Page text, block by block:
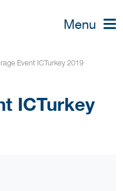
Menu
Event ICTurkey 2019
ICTurkey